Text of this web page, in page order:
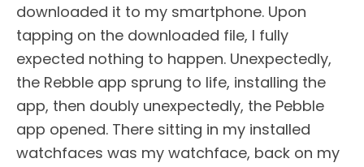
downloaded it to my smartphone. Upon
tapping on the downloaded file, I fully
expected nothing to happen. Unexpectedly,
the Rebble app sprung to life, installing the
app, then doubly unexpectedly, the Pebble
app opened. There sitting in my installed
watchfaces was my watchface, back on my